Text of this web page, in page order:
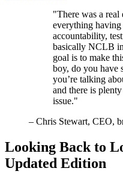
"There was a
everything
accountability,
basically NCLB
goal is to make
boy, do you have
you’re talking
and there is
issue."
– Chris Stewart, CEO,
Looking Back to
Updated Edition